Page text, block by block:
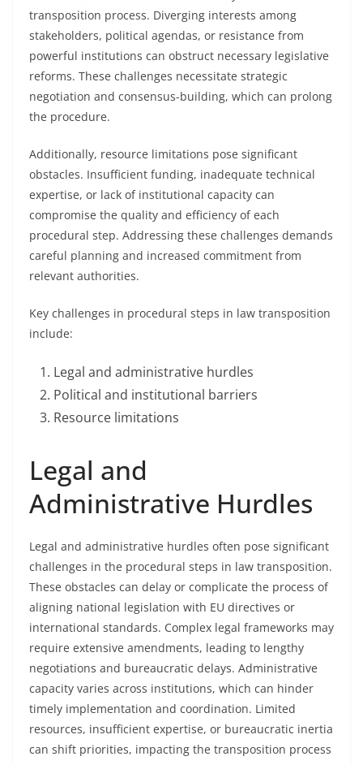
transposition process. Diverging interests among
stakeholders, political agendas, or resistance from
powerful institutions can obstruct necessary legislative
reforms. These challenges necessitate strategic
negotiation and consensus-building, which can prolong
the procedure.
Additionally, resource limitations pose significant
obstacles. Insufficient funding, inadequate technical
expertise, or lack of institutional capacity can
compromise the quality and efficiency of each
procedural step. Addressing these challenges demands
careful planning and increased commitment from
relevant authorities.
Key challenges in procedural steps in law transposition
include:
Legal and administrative hurdles
Political and institutional barriers
Resource limitations
Legal and
Administrative Hurdles
Legal and administrative hurdles often pose significant
challenges in the procedural steps in law transposition.
These obstacles can delay or complicate the process of
aligning national legislation with EU directives or
international standards. Complex legal frameworks may
require extensive amendments, leading to lengthy
negotiations and bureaucratic delays. Administrative
capacity varies across institutions, which can hinder
timely implementation and coordination. Limited
resources, insufficient expertise, or bureaucratic inertia
can shift priorities, impacting the transposition process